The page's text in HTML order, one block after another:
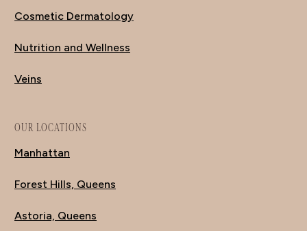
Cosmetic Dermatology
Nutrition and Wellness
Veins
OUR LOCATIONS
Manhattan
Forest Hills, Queens
Astoria, Queens